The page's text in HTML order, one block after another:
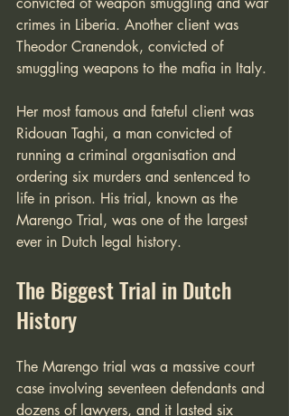
crimes in Liberia. Another client was
Theodor Cranendok, convicted of
smuggling weapons to the mafia in Italy.
Her most famous and fateful client was
Ridouan Taghi, a man convicted of
running a criminal organisation and
ordering six murders and sentenced to
life in prison. His trial, known as the
Marengo Trial, was one of the largest
ever in Dutch legal history.
The Biggest Trial in Dutch
History
The Marengo trial was a massive court
case involving seventeen defendants and
dozens of lawyers, and it lasted six